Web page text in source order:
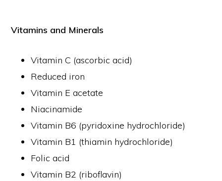
Vitamins and Minerals
Vitamin C (ascorbic acid)
Reduced iron
Vitamin E acetate
Niacinamide
Vitamin B6 (pyridoxine hydrochloride)
Vitamin B1 (thiamin hydrochloride)
Folic acid
Vitamin B2 (riboflavin)